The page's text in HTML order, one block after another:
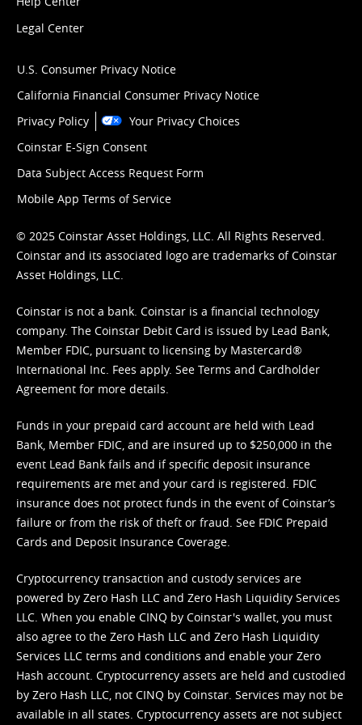
Legal Center
U.S. Consumer Privacy Notice
California Financial Consumer Privacy Notice
Privacy Policy
Your Privacy Choices
Coinstar E-Sign Consent
Data Subject Access Request Form
Mobile App Terms of Service
© 2025 Coinstar Asset Holdings, LLC. All Rights Reserved.
Coinstar and its associated logo are trademarks of Coinstar
Asset Holdings, LLC.
Coinstar is not a bank. Coinstar is a financial technology
company. The Coinstar Debit Card is issued by Lead Bank,
Member FDIC, pursuant to licensing by Mastercard®
International Inc. Fees apply. See Terms and Cardholder
Agreement for more details.
Funds in your prepaid card account are held with Lead
Bank, Member FDIC, and are insured up to $250,000 in the
event Lead Bank fails and if specific deposit insurance
requirements are met and your card is registered. FDIC
insurance does not protect funds in the event of Coinstar’s
failure or from the risk of theft or fraud. See FDIC Prepaid
Cards and Deposit Insurance Coverage.
Cryptocurrency transaction and custody services are
powered by Zero Hash LLC and Zero Hash Liquidity Services
LLC. When you enable CINQ by Coinstar's wallet, you must
also agree to the Zero Hash LLC and Zero Hash Liquidity
Services LLC terms and conditions and enable your Zero
Hash account. Cryptocurrency assets are held and custodied
by Zero Hash LLC, not CINQ by Coinstar. Services may not be
available in all states. Cryptocurrency assets are not subject